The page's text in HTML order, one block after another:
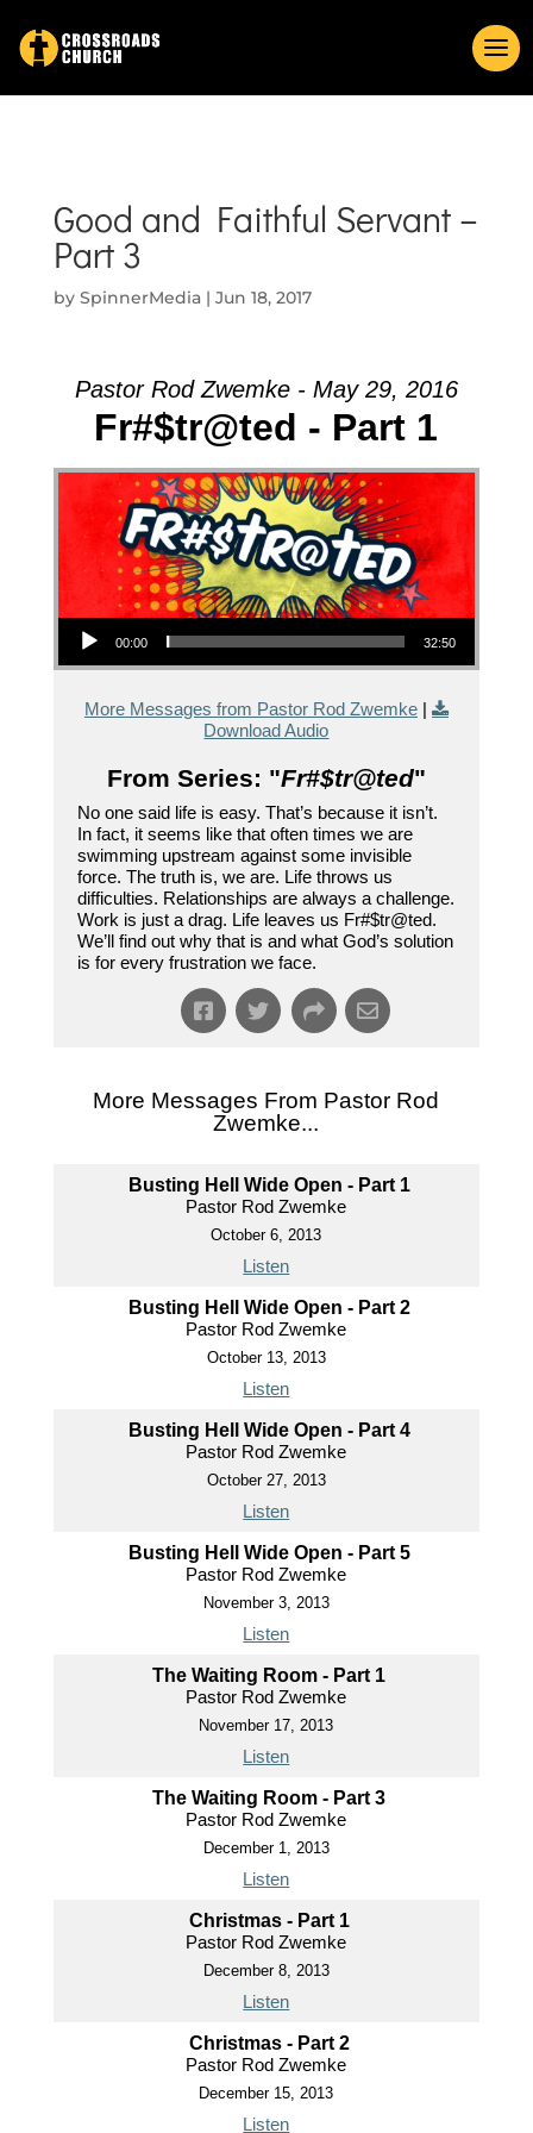
Good and Faithful Servant –
Part 3
by SpinnerMedia| Jun 18, 2017
Pastor Rod Zwemke - May 29, 2016
Fr#$tr@ted - Part 1
Audio Player
00:00 32:50
More Messages from Pastor Rod Zwemke|
Download Audio
From Series: "Fr#$tr@ted"
No one said life is easy. That’s because it isn’t.
In fact, it seems like that often times we are
swimming upstream against some invisible
force. The truth is, we are. Life throws us
difficulties. Relationships are always a challenge.
Work is just a drag. Life leaves us Fr#$tr@ted.
We’ll find out why that is and what God’s solution
is for every frustration we face.
More Messages From Pastor Rod
Zwemke...
Busting Hell Wide Open - Part 1
Pastor Rod Zwemke
October 6, 2013
Listen
Busting Hell Wide Open - Part 2
Pastor Rod Zwemke
October 13, 2013
Listen
Busting Hell Wide Open - Part 4
Pastor Rod Zwemke
October 27, 2013
Listen
Busting Hell Wide Open - Part 5
Pastor Rod Zwemke
November 3, 2013
Listen
The Waiting Room - Part 1
Pastor Rod Zwemke
November 17, 2013
Listen
The Waiting Room - Part 3
Pastor Rod Zwemke
December 1, 2013
Listen
Christmas - Part 1
Pastor Rod Zwemke
December 8, 2013
Listen
Christmas - Part 2
Pastor Rod Zwemke
December 15, 2013
Listen